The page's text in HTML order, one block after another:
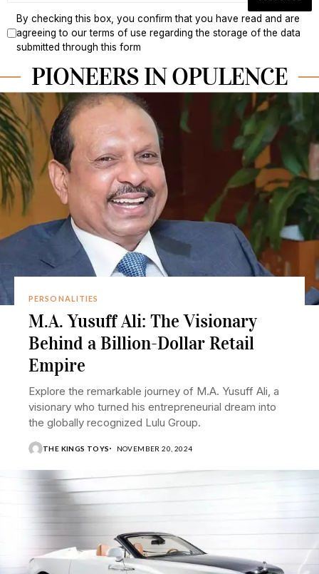
By checking this box, you confirm that you have read and are
agreeing to our terms of use regarding the storage of the data
submitted through this form
PIONEERS IN OPULENCE
PERSONALITIES
M.A. Yusuff Ali: The Visionary
Behind a Billion-Dollar Retail
Empire
Explore the remarkable journey of M.A. Yusuff Ali, a
visionary who turned his entrepreneurial dream into
the globally recognized Lulu Group.
THE KINGS TOYS NOVEMBER 20, 2024